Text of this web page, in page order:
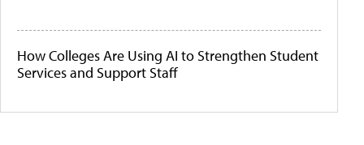
How Colleges Are Using AI to Strengthen Student
Services and Support Staff